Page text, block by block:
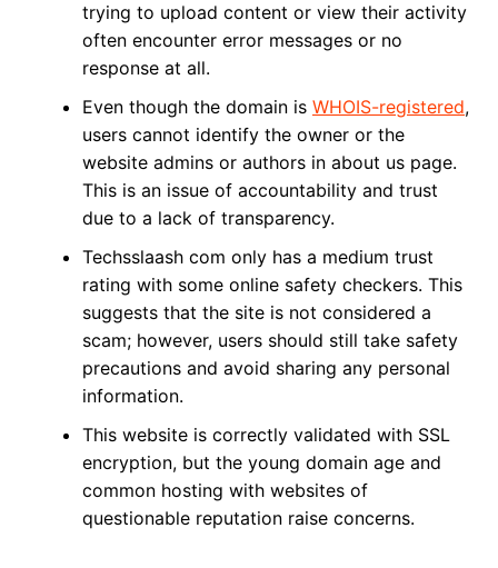
trying to upload content or view their activity
often encounter error messages or no
response at all.
Even though the domain is WHOIS-registered,
users cannot identify the owner or the
website admins or authors in about us page.
This is an issue of accountability and trust
due to a lack of transparency.
Techsslaash com only has a medium trust
rating with some online safety checkers. This
suggests that the site is not considered a
scam; however, users should still take safety
precautions and avoid sharing any personal
information.
This website is correctly validated with SSL
encryption, but the young domain age and
common hosting with websites of
questionable reputation raise concerns.